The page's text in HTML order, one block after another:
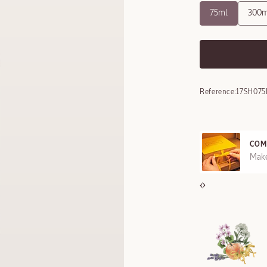
75ml
Reference:
COMPLIMENTARY
Make your gift